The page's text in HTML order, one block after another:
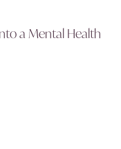
a Mental Health